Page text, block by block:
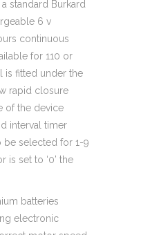
standard Burkard
6 v
continuous
for 110 or
is fitted under the
rapid closure
of the device
interval timer
be selected for 1-9
is set to ‘0’ the
batteries
electronic